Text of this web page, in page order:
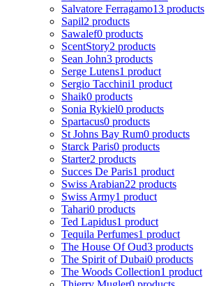
Salvatore Ferragamo13 products
Sapil2 products
Sawalef0 products
ScentStory2 products
Sean John3 products
Serge Lutens1 product
Sergio Tacchini1 product
Shaik0 products
Sonia Rykiel0 products
Spartacus0 products
St Johns Bay Rum0 products
Starck Paris0 products
Starter2 products
Succes De Paris1 product
Swiss Arabian22 products
Swiss Army1 product
Tahari0 products
Ted Lapidus1 product
Tequila Perfumes1 product
The House Of Oud3 products
The Spirit of Dubai0 products
The Woods Collection1 product